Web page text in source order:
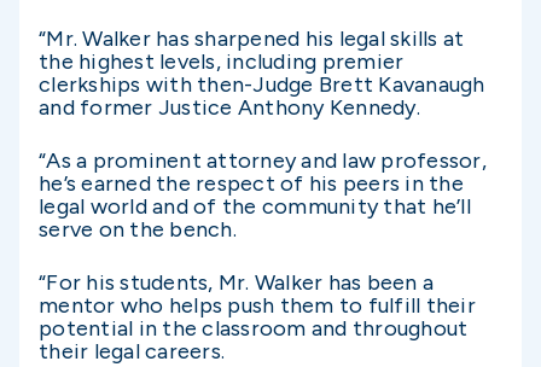
“Mr. Walker has sharpened his legal skills at
the highest levels, including premier
clerkships with then-Judge Brett Kavanaugh
and former Justice Anthony Kennedy.
“As a prominent attorney and law professor,
he’s earned the respect of his peers in the
legal world and of the community that he’ll
serve on the bench.
“For his students, Mr. Walker has been a
mentor who helps push them to fulfill their
potential in the classroom and throughout
their legal careers.